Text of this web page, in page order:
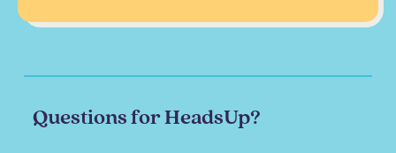
Questions for HeadsUp?